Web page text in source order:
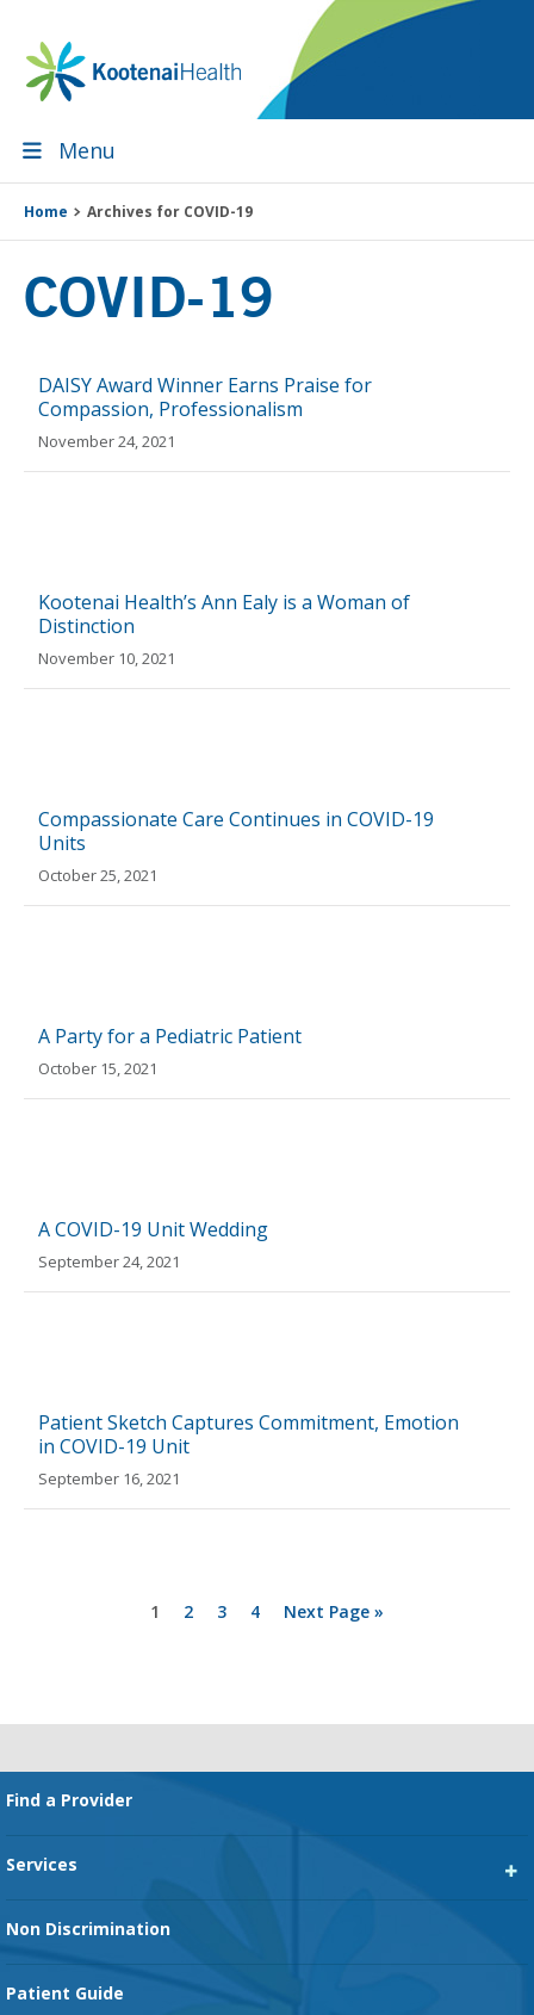
primary
navigation
main
content
primary
sidebar
footer
Menu
Home Archives for COVID-19
COVID-19
DAISY Award Winner Earns Praise for
Compassion, Professionalism
November 24, 2021
Kootenai Health’s Ann Ealy is a Woman of
Distinction
November 10, 2021
Compassionate Care Continues in COVID-19
Units
October 25, 2021
A Party for a Pediatric Patient
October 15, 2021
A COVID-19 Unit Wedding
September 24, 2021
Patient Sketch Captures Commitment, Emotion
in COVID-19 Unit
September 16, 2021
Page
1 Page
2 Page
3 Page
4
Go
Next Page »
Primary
Footer
Find a Provider
Services
Non Discrimination
Patient Guide